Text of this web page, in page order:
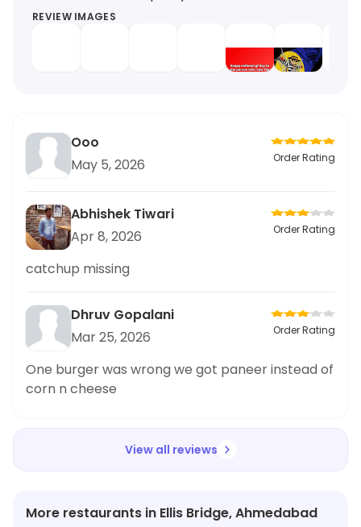
REVIEW IMAGES
Ooo
May 5, 2026
Order Rating
Abhishek Tiwari
Apr 8, 2026
Order Rating
catchup missing
Dhruv Gopalani
Mar 25, 2026
Order Rating
One burger was wrong we got paneer instead of
corn n cheese
View all reviews
More restaurants in Ellis Bridge, Ahmedabad